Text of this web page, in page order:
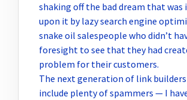
shaking off the bad dream that was
upon it by lazy search engine
snake oil salespeople who didn’t
foresight to see that they had
problem for their customers.
The next generation of link
include plenty of spammers — I